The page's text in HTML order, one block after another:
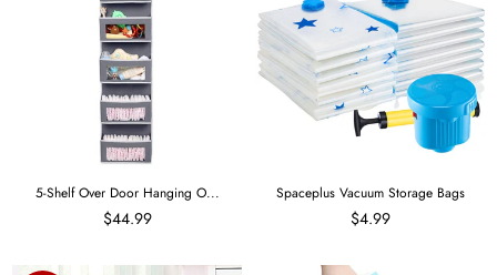
5-Shelf Over Door Hanging O...
$44.99
Spaceplus Vacuum Storage Bags
$4.99